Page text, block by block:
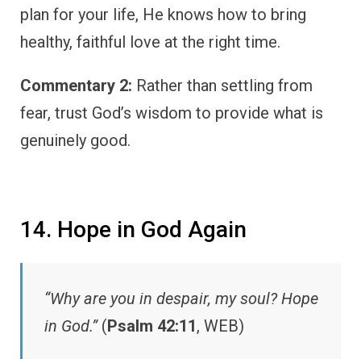
plan for your life, He knows how to bring
healthy, faithful love at the right time.
Commentary 2: Rather than settling from
fear, trust God’s wisdom to provide what is
genuinely good.
14. Hope in God Again
“Why are you in despair, my soul? Hope
in God.”(Psalm 42:11, WEB)